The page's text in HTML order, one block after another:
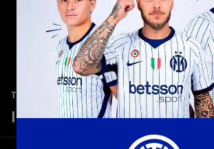
TEASER Jan 23rd 2026
Inter 6-2 Pisa | Serie A 25-26